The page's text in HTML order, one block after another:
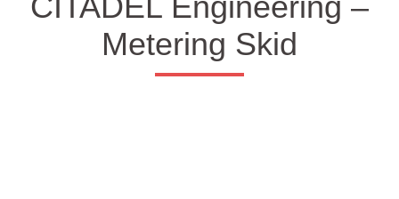
Metering Skid